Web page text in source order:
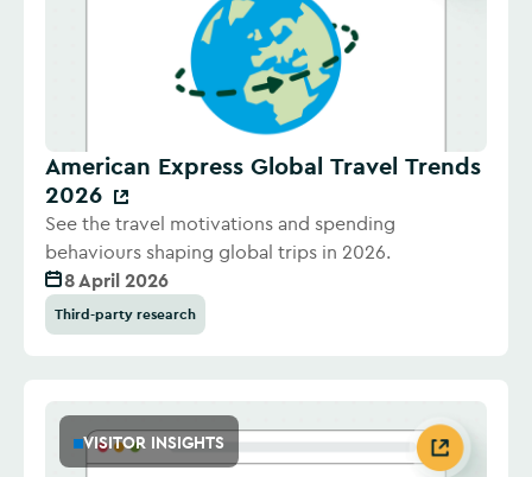
American Express Global Travel Trends
2026
See the travel motivations and spending
behaviours shaping global trips in 2026.
8 April 2026
Third-party research
VISITOR INSIGHTS